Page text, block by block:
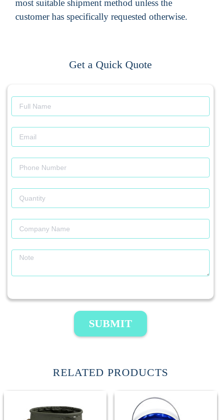
most suitable shipment method unless the
customer has specifically requested otherwise.
Get a Quick Quote
SUBMIT
RELATED PRODUCTS